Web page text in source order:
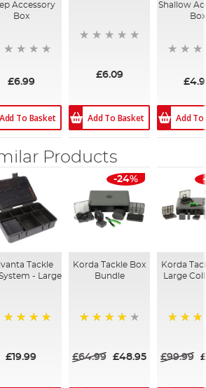
Accessory
Box
£6.99
Add To Basket
£6.09
Add To Basket
Shallow
Box
Add
Products
Tackle
- Large
£19.99
-24%
Korda Tackle Box
Bundle
£64.99 £48.95
Korda
Large
£99.99